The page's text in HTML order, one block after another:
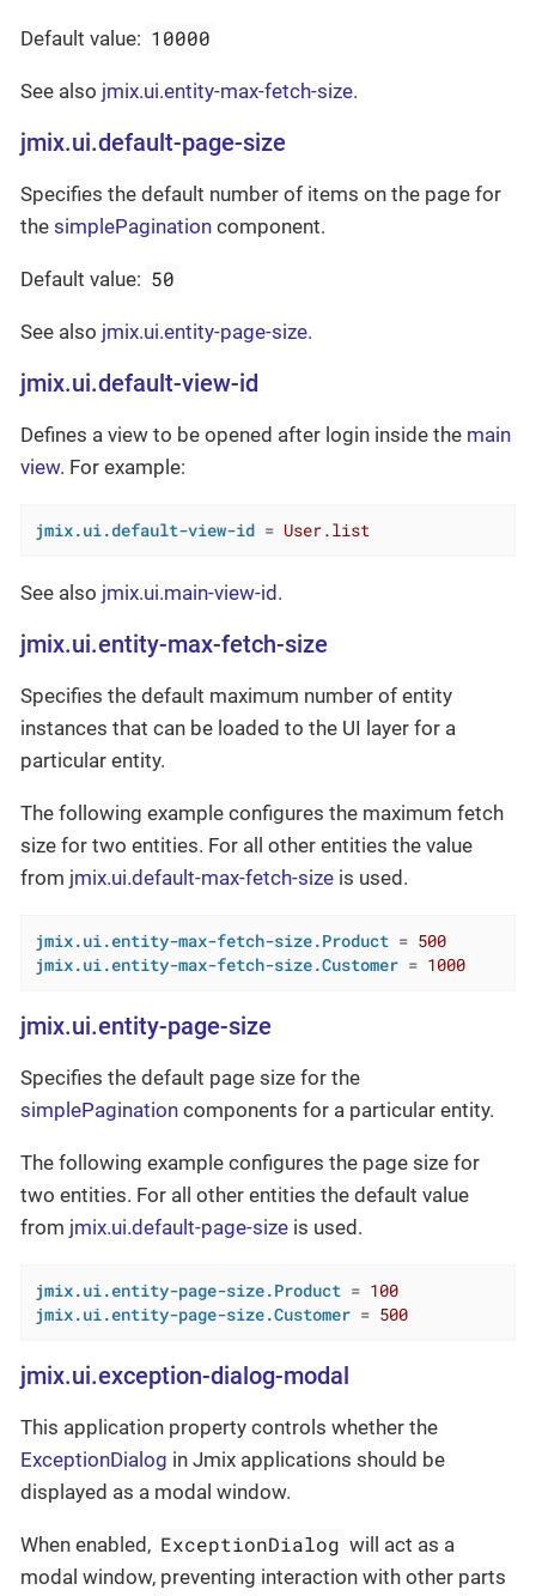
Default value: 10000
See also jmix.ui.entity-max-fetch-size.
jmix.ui.default-page-size
Specifies the default number of items on the page for
the simplePagination component.
Default value: 50
See also jmix.ui.entity-page-size.
jmix.ui.default-view-id
Defines a view to be opened after login inside the main
view. For example:
jmix.ui.default-view-id = User.list
See also jmix.ui.main-view-id .
jmix.ui.entity-max-fetch-size
Specifies the default maximum number of entity
instances that can be loaded to the UI layer for a
particular entity.
The following example configures the maximum fetch
size for two entities. For all other entities the value
from jmix.ui.default-max-fetch-size is used.
jmix.ui.entity-max-fetch-size.Product = 500
jmix.ui.entity-max-fetch-size.Customer = 1000
jmix.ui.entity-page-size
Specifies the default page size for the
simplePagination components for a particular entity.
The following example configures the page size for
two entities. For all other entities the default value
from jmix.ui.default-page-size is used.
jmix.ui.entity-page-size.Product = 100
jmix.ui.entity-page-size.Customer = 500
jmix.ui.exception-dialog-modal
This application property controls whether the
ExceptionDialog in Jmix applications should be
displayed as a modal window.
When enabled, ExceptionDialog will act as a
modal window, preventing interaction with other parts